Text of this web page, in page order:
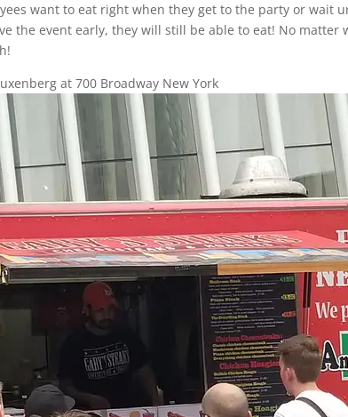
want to eat right when they get to the party or wait
the event early, they will still be able to eat! No matter
at 700 Broadway New York